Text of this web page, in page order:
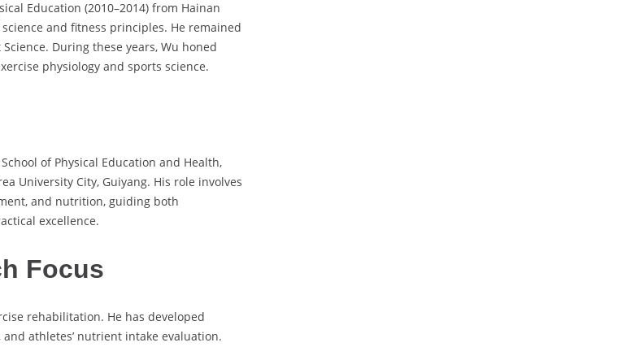
Education (2010–2014) from Hainan
and fitness principles. He remained
During these years, Wu honed
physiology and sports science.
of Physical Education and Health,
University City, Guiyang. His role involves
and nutrition, guiding both
excellence.
Focus
rehabilitation. He has developed
athletes’ nutrient intake evaluation.